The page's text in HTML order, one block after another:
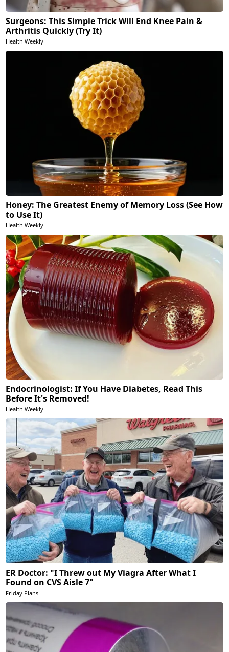
Surgeons: This Simple Trick Will End Knee Pain &
Arthritis Quickly (Try It)
Health Weekly
Honey: The Greatest Enemy of Memory Loss (See How
to Use It)
Health Weekly
Endocrinologist: If You Have Diabetes, Read This
Before It's Removed!
Health Weekly
ER Doctor: "I Threw out My Viagra After What I
Found on CVS Aisle 7"
Friday Plans